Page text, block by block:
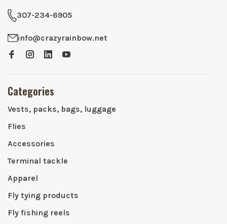
307-234-6905
info@crazyrainbow.net
Categories
Vests, packs, bags, luggage
Flies
Accessories
Terminal tackle
Apparel
Fly tying products
Fly fishing reels